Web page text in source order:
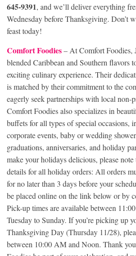
645-9391, and we’ll deliver everything
Wednesday before Thanksgiving. Don’t
feast today!
Comfort Foodies– At Comfort Foodies,
blended Caribbean and Southern flavors
exciting culinary experience. Their
is matched by their commitment to the
eagerly seek partnerships with local non-
Comfort Foodies also specializes in
buffets for all types of special occasions,
corporate events, baby or wedding
graduations, anniversaries, and holiday
make your holidays delicious, please
details for all holiday orders: All orders
for no later than 3 days before your
be placed online on the link below or by
Pick-up times are available between
Tuesday to Sunday. If you’re picking up
Thanksgiving Day (Thursday 11/28),
between 10:00 AM and Noon. Thank